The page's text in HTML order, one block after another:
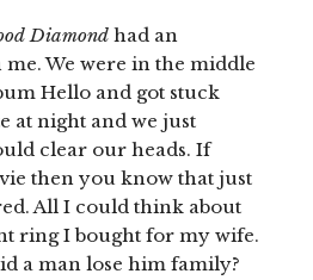
Diamond had an
We were in the middle
Hello and got stuck
at night and we just
clear our heads. If
then you know that just
All I could think about
ring I bought for my wife.
a man lose him family?